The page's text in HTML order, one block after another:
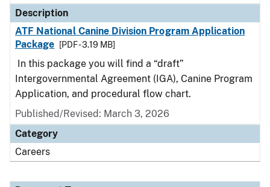
Description
ATF National Canine Division Program Application
Package
[PDF - 3.19 MB]
In this package you will find a “draft”
Intergovernmental Agreement (IGA), Canine Program
Application, and procedural flow chart.
Published/Revised: March 3, 2026
Category
Careers